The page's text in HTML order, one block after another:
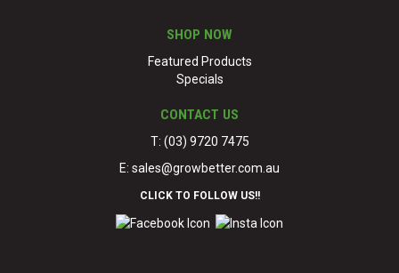
SHOP NOW
Featured Products
Specials
CONTACT US
T: (03) 9720 7475
E: sales@growbetter.com.au
CLICK TO FOLLOW US!!